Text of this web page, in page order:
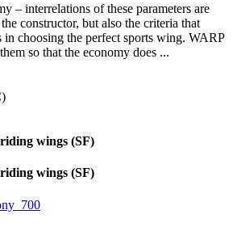
– interrelations of these parameters are
constructor, but also the criteria that
in choosing the perfect sports wing. WARP
so that the economy does ...
wings (SF)
wings (SF)